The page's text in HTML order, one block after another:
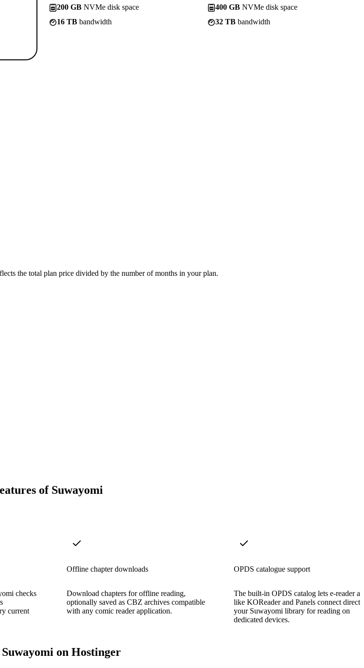
200 GB NVMe disk space
16 TB bandwidth
400 GB NVMe disk space
32 TB bandwidth
the total plan price divided by the number of months in your plan.
of Suwayomi
checks
current
Offline chapter downloads
Download chapters for offline reading,
optionally saved as CBZ archives compatible
with any comic reader application.
OPDS catalogue support
The built-in OPDS catalog lets e-reader
like KOReader and Panels connect
your Suwayomi library for reading on
dedicated devices.
on Hostinger